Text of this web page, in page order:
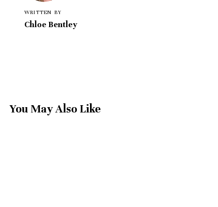
WRITTEN BY
Chloe Bentley
You May Also Like